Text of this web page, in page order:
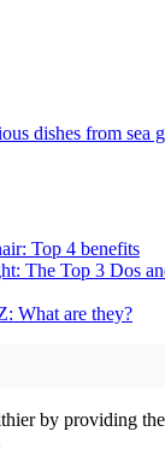
dishes from sea
Top 4 benefits
The Top 3 Dos
What are they?
by providing